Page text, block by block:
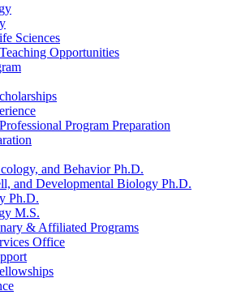
Sciences
Teaching Opportunities
Professional Program Preparation
and Behavior Ph.D.
and Developmental Biology Ph.D.
Ph.D.
M.S.
& Affiliated Programs
Office